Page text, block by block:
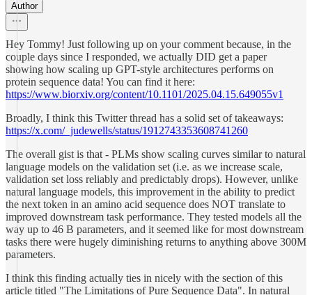
Author
Hey Tommy! Just following up on your comment because, in the
couple days since I responded, we actually DID get a paper
showing how scaling up GPT-style architectures performs on
protein sequence data! You can find it here:
https://www.biorxiv.org/content/10.1101/2025.04.15.649055v1
Broadly, I think this Twitter thread has a solid set of takeaways:
https://x.com/_judewells/status/1912743353608741260
The overall gist is that - PLMs show scaling curves similar to natural
language models on the validation set (i.e. as we increase scale,
validation set loss reliably and predictably drops). However, unlike
natural language models, this improvement in the ability to predict
the next token in an amino acid sequence does NOT translate to
improved downstream task performance. They tested models all the
way up to 46 B parameters, and it seemed like for most downstream
tasks there were hugely diminishing returns to anything above 300M
parameters.
I think this finding actually ties in nicely with the section of this
article titled "The Limitations of Pure Sequence Data". In natural